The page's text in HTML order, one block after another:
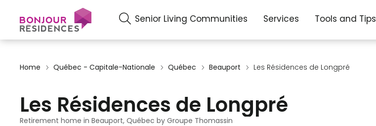
Senior Living Communities Services Tools and Tips
Home Québec - Capitale-Nationale Québec Beauport Les Résidences de Longpré
Les Résidences de Longpré
Retirement home in Beauport, Québec by Groupe Thomassin